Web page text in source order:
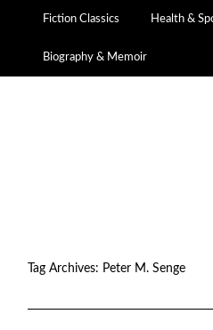
Fiction Classics Health &
Biography & Memoir
Tag Archives: Peter M. Senge